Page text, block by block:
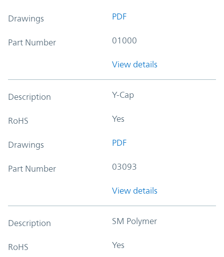
Drawings PDF
Part Number 01000
View details
Description Y-Cap
RoHS Yes
Drawings PDF
Part Number 03093
View details
Description SM Polymer
RoHS Yes